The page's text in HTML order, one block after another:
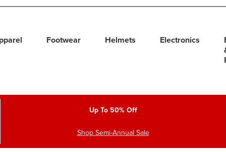
Footwear Helmets Electronics
Up To 50% Off
Shop Semi-Annual Sale